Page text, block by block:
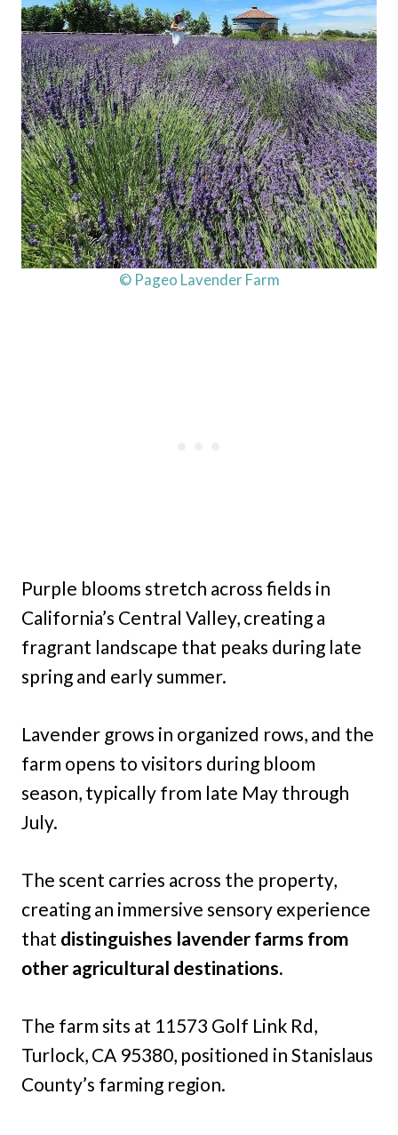
© Pageo Lavender Farm
Purple blooms stretch across fields in
California’s Central Valley, creating a
fragrant landscape that peaks during late
spring and early summer.
Lavender grows in organized rows, and the
farm opens to visitors during bloom
season, typically from late May through
July.
The scent carries across the property,
creating an immersive sensory experience
that distinguishes lavender farms from
other agricultural destinations.
The farm sits at 11573 Golf Link Rd,
Turlock, CA 95380, positioned in Stanislaus
County’s farming region.